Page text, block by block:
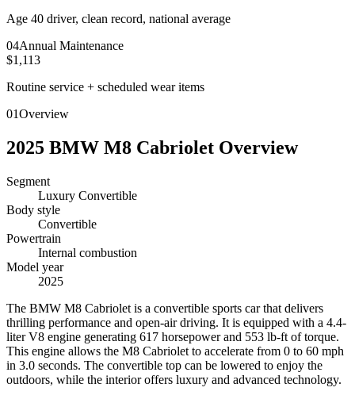
Age 40 driver, clean record, national average
04Annual Maintenance
$1,113
Routine service + scheduled wear items
01Overview
2025 BMW M8 Cabriolet Overview
Segment
Luxury Convertible
Body style
Convertible
Powertrain
Internal combustion
Model year
2025
The BMW M8 Cabriolet is a convertible sports car that delivers
thrilling performance and open-air driving. It is equipped with a 4.4-
liter V8 engine generating 617 horsepower and 553 lb-ft of torque.
This engine allows the M8 Cabriolet to accelerate from 0 to 60 mph
in 3.0 seconds. The convertible top can be lowered to enjoy the
outdoors, while the interior offers luxury and advanced technology.